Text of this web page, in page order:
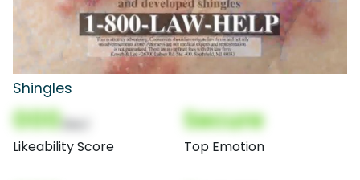
Shingles
000
Likeability Score
Secure
Top Emotion